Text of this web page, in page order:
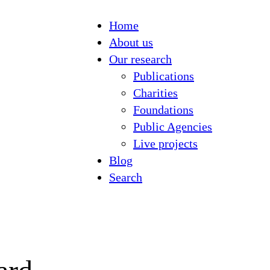
Home
About us
Our research
Publications
Charities
Foundations
Public Agencies
Live projects
Blog
Search